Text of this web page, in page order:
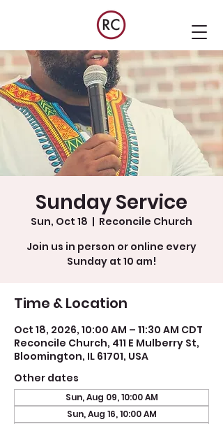
Sunday Service
Sun, Oct 18
  |
Reconcile Church
Join us in person or online every
Sunday at 10 am!
Time & Location
Oct 18, 2026, 10:00 AM – 11:30 AM CDT
Reconcile Church, 411 E Mulberry St,
Bloomington, IL 61701, USA
Other dates
Sun, Aug 09, 10:00 AM
Sun, Aug 16, 10:00 AM